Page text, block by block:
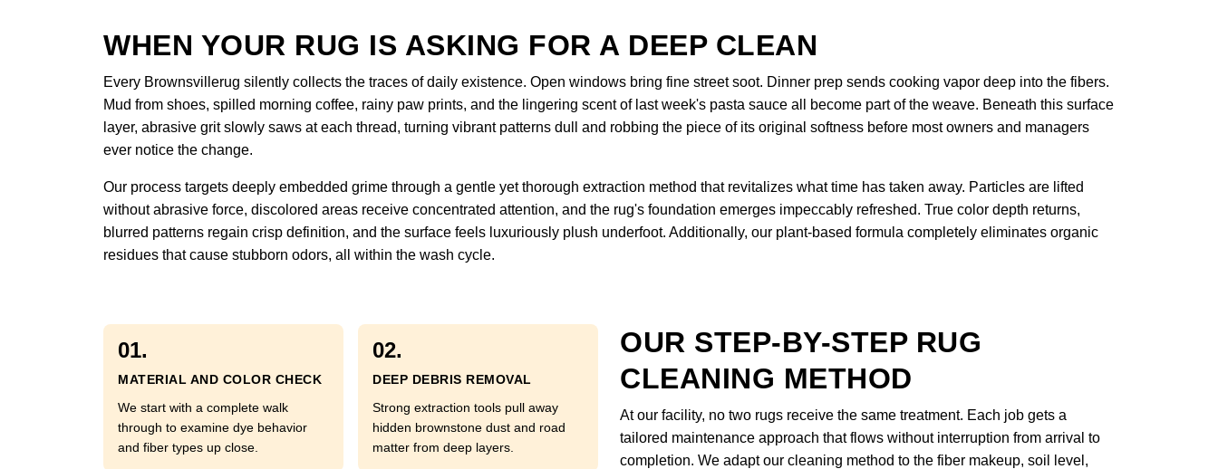
WHEN YOUR RUG IS ASKING FOR A DEEP CLEAN
Every Brownsvillerug silently collects the traces of daily existence. Open windows bring fine street soot. Dinner prep sends cooking vapor deep into the fibers.
Mud from shoes, spilled morning coffee, rainy paw prints, and the lingering scent of last week's pasta sauce all become part of the weave. Beneath this surface
layer, abrasive grit slowly saws at each thread, turning vibrant patterns dull and robbing the piece of its original softness before most owners and managers
ever notice the change.
Our process targets deeply embedded grime through a gentle yet thorough extraction method that revitalizes what time has taken away. Particles are lifted
without abrasive force, discolored areas receive concentrated attention, and the rug's foundation emerges impeccably refreshed. True color depth returns,
blurred patterns regain crisp definition, and the surface feels luxuriously plush underfoot. Additionally, our plant-based formula completely eliminates organic
residues that cause stubborn odors, all within the wash cycle.
01.
MATERIAL AND COLOR CHECK
We start with a complete walk
through to examine dye behavior
and fiber types up close.
02.
DEEP DEBRIS REMOVAL
Strong extraction tools pull away
hidden brownstone dust and road
matter from deep layers.
OUR STEP-BY-STEP RUG
CLEANING METHOD
At our facility, no two rugs receive the same treatment. Each job gets a
tailored maintenance approach that flows without interruption from arrival to
completion. We adapt our cleaning method to the fiber makeup, soil level,